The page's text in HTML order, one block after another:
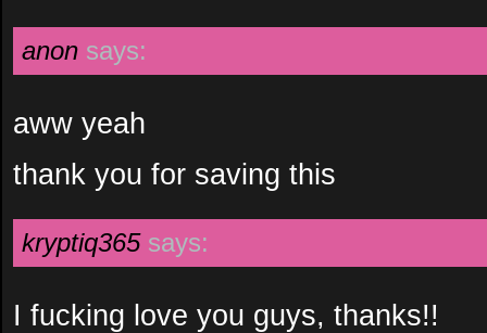
anon says:
aww yeah
thank you for saving this
kryptiq365 says:
I fucking love you guys, thanks!!